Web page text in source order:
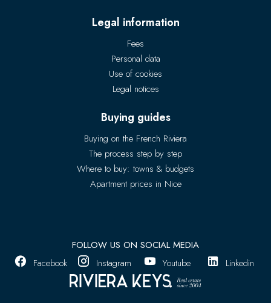
Legal information
Fees
Personal data
Use of cookies
Legal notices
Buying guides
Buying on the French Riviera
The process step by step
Where to buy: towns & budgets
Apartment prices in Nice
FOLLOW US ON SOCIAL MEDIA
Facebook
Instagram Youtube Linkedin